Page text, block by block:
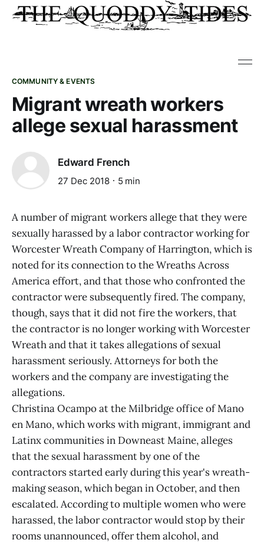
COMMUNITY & EVENTS
Migrant wreath workers
allege sexual harassment
Edward French
27 Dec 2018 5 min
A number of migrant workers allege that they were
sexually harassed by a labor contractor working for
Worcester Wreath Company of Harrington, which is
noted for its connection to the Wreaths Across
America effort, and that those who confronted the
contractor were subsequently fired. The company,
though, says that it did not fire the workers, that
the contractor is no longer working with Worcester
Wreath and that it takes allegations of sexual
harassment seriously. Attorneys for both the
workers and the company are investigating the
allegations.
Christina Ocampo at the Milbridge office of Mano
en Mano, which works with migrant, immigrant and
Latinx communities in Downeast Maine, alleges
that the sexual harassment by one of the
contractors started early during this year's wreath-
making season, which began in October, and then
escalated. According to multiple women who were
harassed, the labor contractor would stop by their
rooms unannounced, offer them alcohol, and